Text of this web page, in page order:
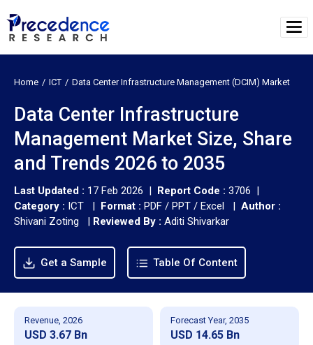
Home ICT Data Center Infrastructure Management (DCIM) Market
Data Center Infrastructure
Management Market Size, Share
and Trends 2026 to 2035
Last Updated : 17 Feb 2026 | Report Code : 3706 |
Category : ICT | Format : PDF / PPT / Excel | Author :
Shivani Zoting | Reviewed By : Aditi Shivarkar
Get a Sample Table Of Content
Revenue, 2026
USD 3.67 Bn
Forecast Year, 2035
USD 14.65 Bn